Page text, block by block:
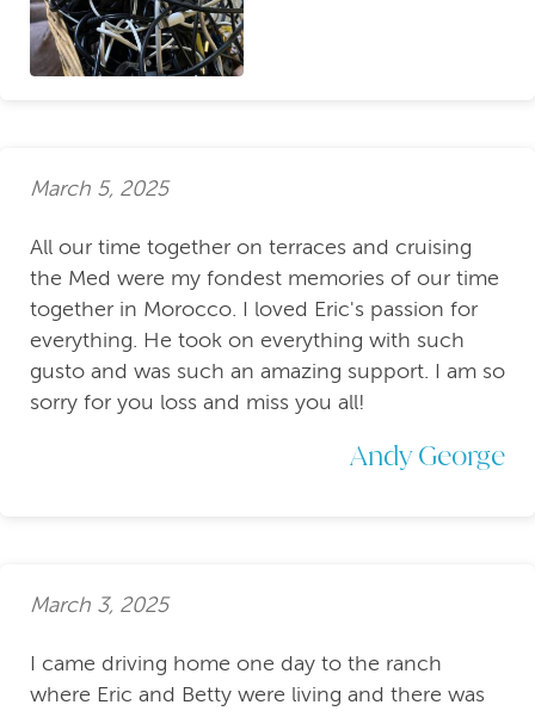
March 5, 2025
All our time together on terraces and cruising
the Med were my fondest memories of our time
together in Morocco. I loved Eric's passion for
everything. He took on everything with such
gusto and was such an amazing support. I am so
sorry for you loss and miss you all!
Andy George
March 3, 2025
I came driving home one day to the ranch
where Eric and Betty were living and there was